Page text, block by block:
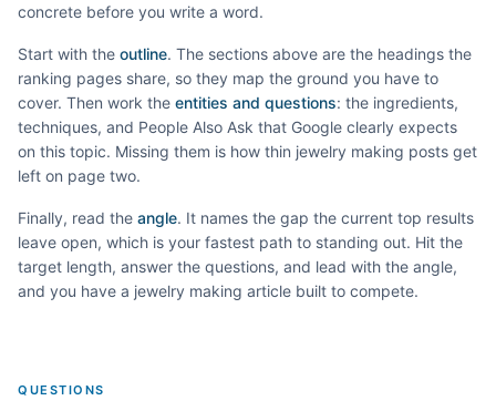
concrete before you write a word.
Start with the outline. The sections above are the headings the
ranking pages share, so they map the ground you have to
cover. Then work the entities and questions: the ingredients,
techniques, and People Also Ask that Google clearly expects
on this topic. Missing them is how thin jewelry making posts get
left on page two.
Finally, read the angle. It names the gap the current top results
leave open, which is your fastest path to standing out. Hit the
target length, answer the questions, and lead with the angle,
and you have a jewelry making article built to compete.
QUESTIONS